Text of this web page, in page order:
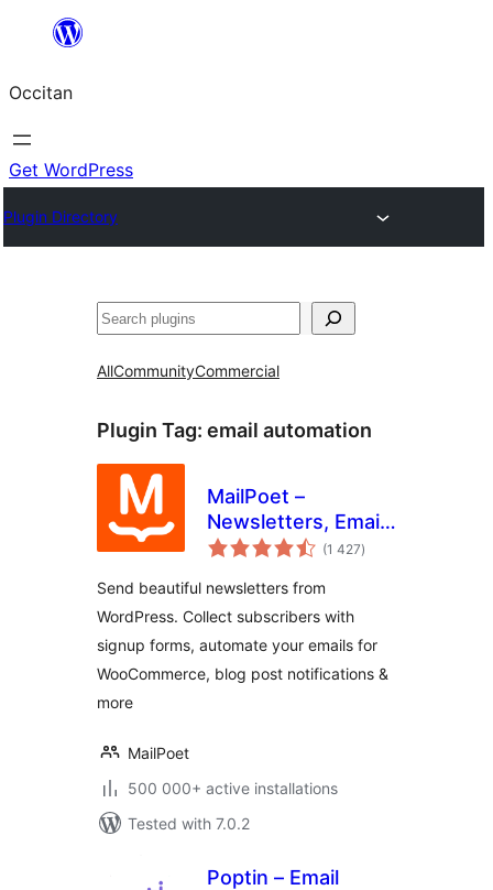
content
Occitan
Get WordPress
Plugin Directory
Recèrca
AllCommunityCommercial
Plugin Tag: email automation
MailPoet –
Newsletters, Email
Marketing, and
(1 427total
ratings
)
Send beautiful newsletters from
WordPress. Collect subscribers with
signup forms, automate your emails for
WooCommerce, blog post notifications &
more
MailPoet
500 000+ active installations
Tested with 7.0.2
Poptin – Email